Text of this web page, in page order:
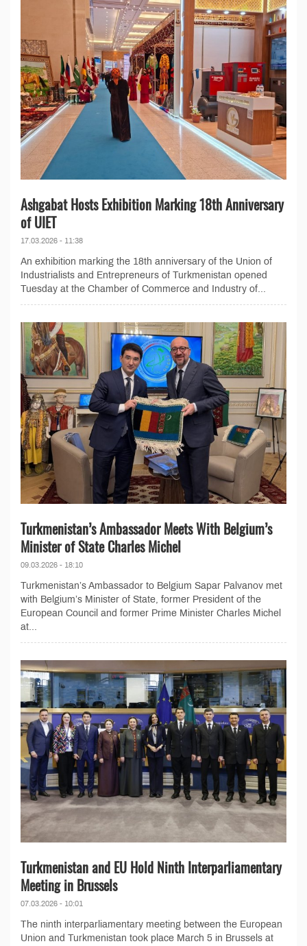
Ashgabat Hosts Exhibition Marking 18th Anniversary
of UIET
17.03.2026 - 11:38
An exhibition marking the 18th anniversary of the Union of
Industrialists and Entrepreneurs of Turkmenistan opened
Tuesday at the Chamber of Commerce and Industry of...
Turkmenistan’s Ambassador Meets With Belgium’s
Minister of State Charles Michel
09.03.2026 - 18:10
Turkmenistan’s Ambassador to Belgium Sapar Palvanov met
with Belgium’s Minister of State, former President of the
European Council and former Prime Minister Charles Michel
at...
Turkmenistan and EU Hold Ninth Interparliamentary
Meeting in Brussels
07.03.2026 - 10:01
The ninth interparliamentary meeting between the European
Union and Turkmenistan took place March 5 in Brussels at